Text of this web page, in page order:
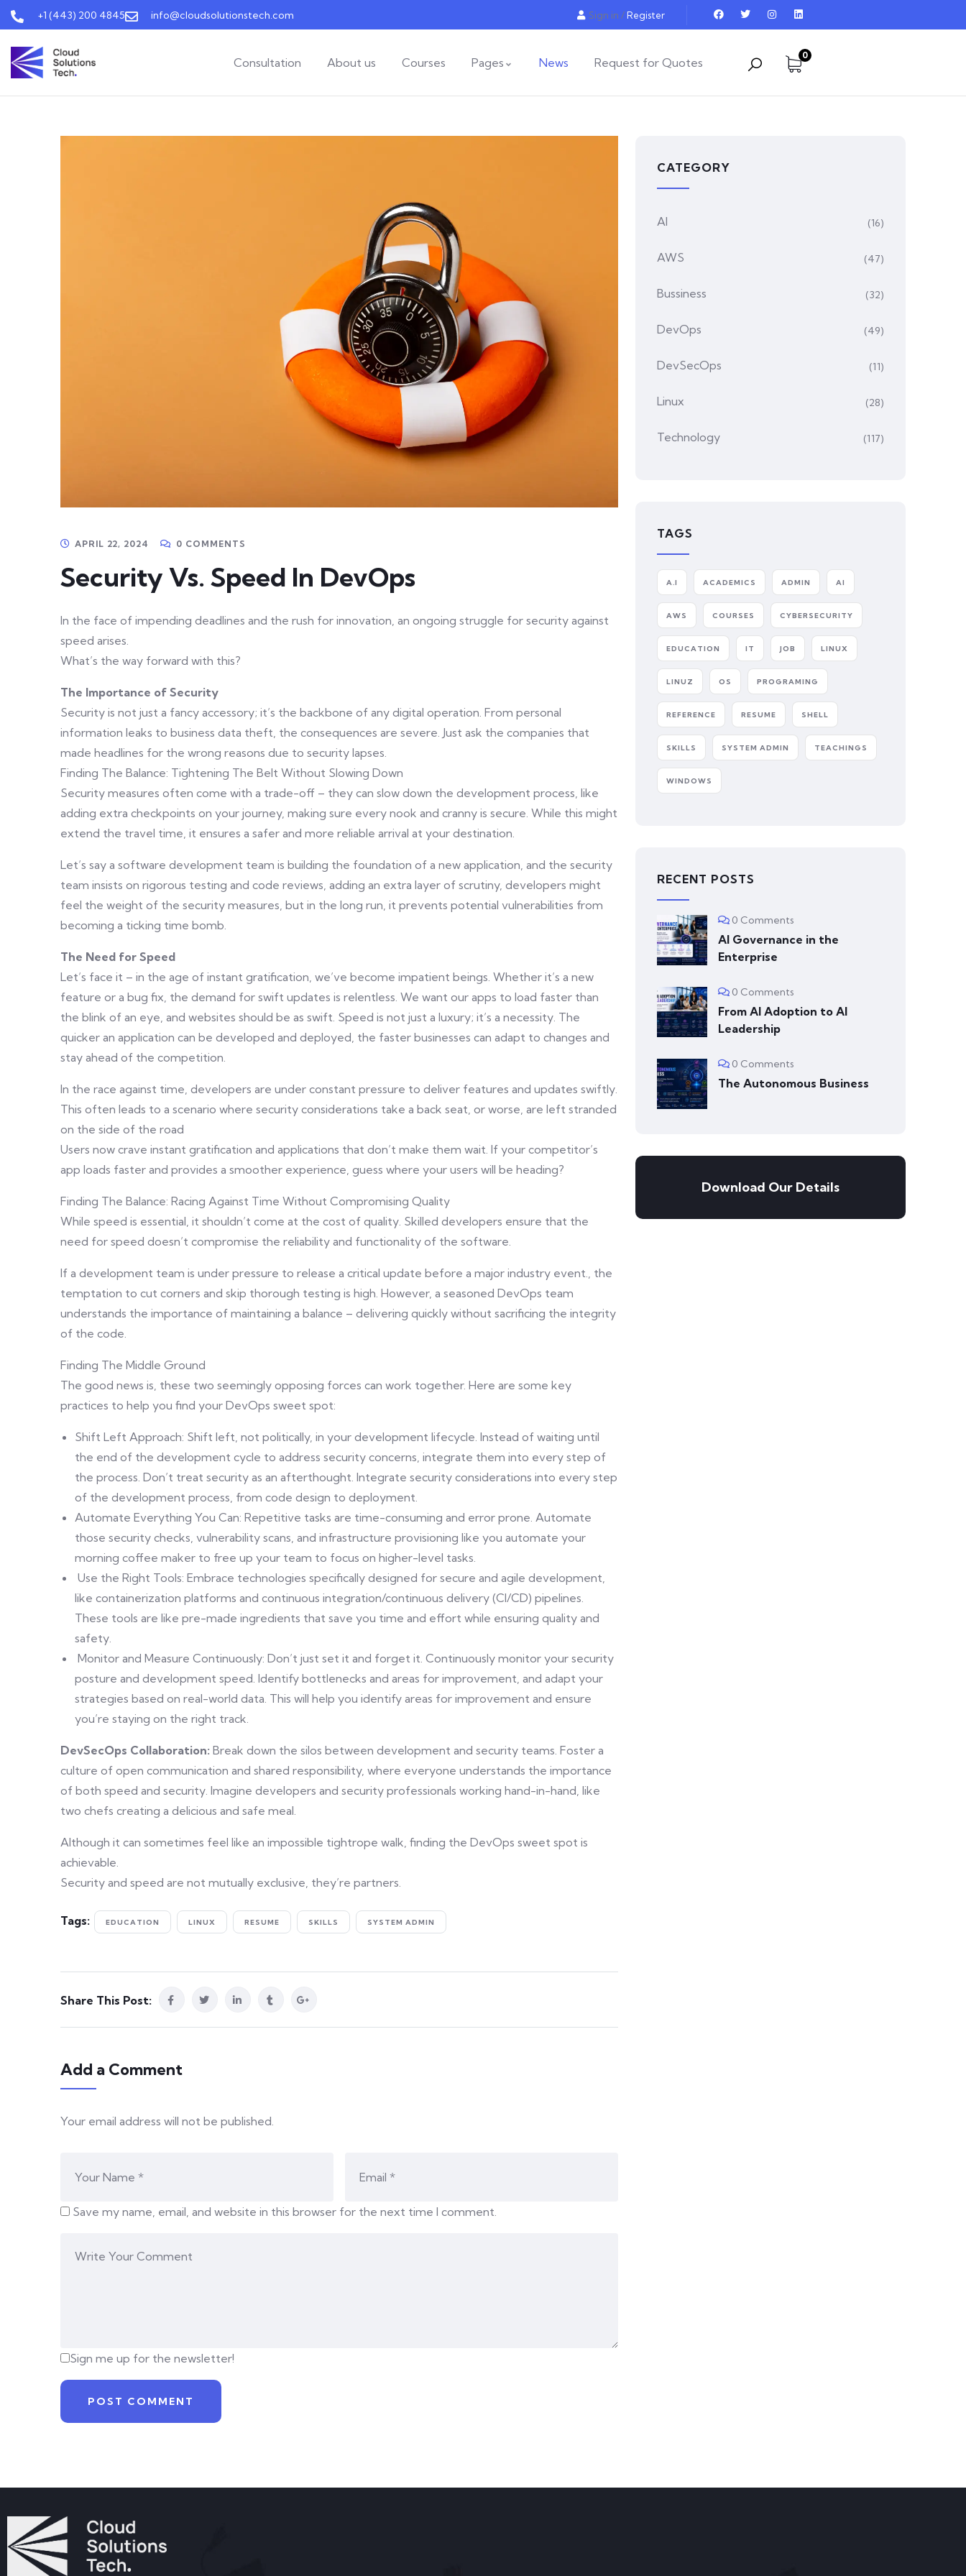
+1 (443) 200 4845 info@cloudsolutionstech.com Sign in / Register
Consultation About us Courses Pages News Request for Quotes
0
APRIL 22, 2024 0 COMMENTS
Security Vs. Speed In DevOps
In the face of impending deadlines and the rush for innovation, an ongoing struggle for security against
speed arises.
What’s the way forward with this?
The Importance of Security
Security is not just a fancy accessory; it’s the backbone of any digital operation. From personal
information leaks to business data theft, the consequences are severe. Just ask the companies that
made headlines for the wrong reasons due to security lapses.
Finding The Balance: Tightening The Belt Without Slowing Down
Security measures often come with a trade-off – they can slow down the development process, like
adding extra checkpoints on your journey, making sure every nook and cranny is secure. While this might
extend the travel time, it ensures a safer and more reliable arrival at your destination.
Let’s say a software development team is building the foundation of a new application, and the security
team insists on rigorous testing and code reviews, adding an extra layer of scrutiny, developers might
feel the weight of the security measures, but in the long run, it prevents potential vulnerabilities from
becoming a ticking time bomb.
The Need for Speed
Let’s face it – in the age of instant gratification, we’ve become impatient beings. Whether it’s a new
feature or a bug fix, the demand for swift updates is relentless. We want our apps to load faster than
the blink of an eye, and websites should be as swift. Speed is not just a luxury; it’s a necessity. The
quicker an application can be developed and deployed, the faster businesses can adapt to changes and
stay ahead of the competition.
In the race against time, developers are under constant pressure to deliver features and updates swiftly.
This often leads to a scenario where security considerations take a back seat, or worse, are left stranded
on the side of the road
Users now crave instant gratification and applications that don’t make them wait. If your competitor’s
app loads faster and provides a smoother experience, guess where your users will be heading?
Finding The Balance: Racing Against Time Without Compromising Quality
While speed is essential, it shouldn’t come at the cost of quality. Skilled developers ensure that the
need for speed doesn’t compromise the reliability and functionality of the software.
If a development team is under pressure to release a critical update before a major industry event., the
temptation to cut corners and skip thorough testing is high. However, a seasoned DevOps team
understands the importance of maintaining a balance – delivering quickly without sacrificing the integrity
of the code.
Finding The Middle Ground
The good news is, these two seemingly opposing forces can work together. Here are some key
practices to help you find your DevOps sweet spot:
Shift Left Approach: Shift left, not politically, in your development lifecycle. Instead of waiting until
the end of the development cycle to address security concerns, integrate them into every step of
the process. Don’t treat security as an afterthought. Integrate security considerations into every step
of the development process, from code design to deployment.
Automate Everything You Can: Repetitive tasks are time-consuming and error prone. Automate
those security checks, vulnerability scans, and infrastructure provisioning like you automate your
morning coffee maker to free up your team to focus on higher-level tasks.
Use the Right Tools: Embrace technologies specifically designed for secure and agile development,
like containerization platforms and continuous integration/continuous delivery (CI/CD) pipelines.
These tools are like pre-made ingredients that save you time and effort while ensuring quality and
safety.
Monitor and Measure Continuously: Don’t just set it and forget it. Continuously monitor your security
posture and development speed. Identify bottlenecks and areas for improvement, and adapt your
strategies based on real-world data. This will help you identify areas for improvement and ensure
you’re staying on the right track.
DevSecOps Collaboration: Break down the silos between development and security teams. Foster a
culture of open communication and shared responsibility, where everyone understands the importance
of both speed and security. Imagine developers and security professionals working hand-in-hand, like
two chefs creating a delicious and safe meal.
Although it can sometimes feel like an impossible tightrope walk, finding the DevOps sweet spot is
achievable.
Security and speed are not mutually exclusive, they’re partners.
Tags: EDUCATION LINUX RESUME SKILLS SYSTEM ADMIN
Share This Post:
Add a Comment
Your email address will not be published.
Save my name, email, and website in this browser for the next time I comment.
Sign me up for the newsletter!
CATEGORY
AI (16)
AWS (47)
Bussiness (32)
DevOps (49)
DevSecOps (11)
Linux (28)
Technology (117)
TAGS
A.I ACADEMICS ADMIN AI
AWS COURSES CYBERSECURITY
EDUCATION IT JOB LINUX
LINUZ OS PROGRAMING
REFERENCE RESUME SHELL
SKILLS SYSTEM ADMIN TEACHINGS
WINDOWS
RECENT POSTS
0 Comments
AI Governance in the
Enterprise
0 Comments
From AI Adoption to AI
Leadership
0 Comments
The Autonomous Business
Download Our Details